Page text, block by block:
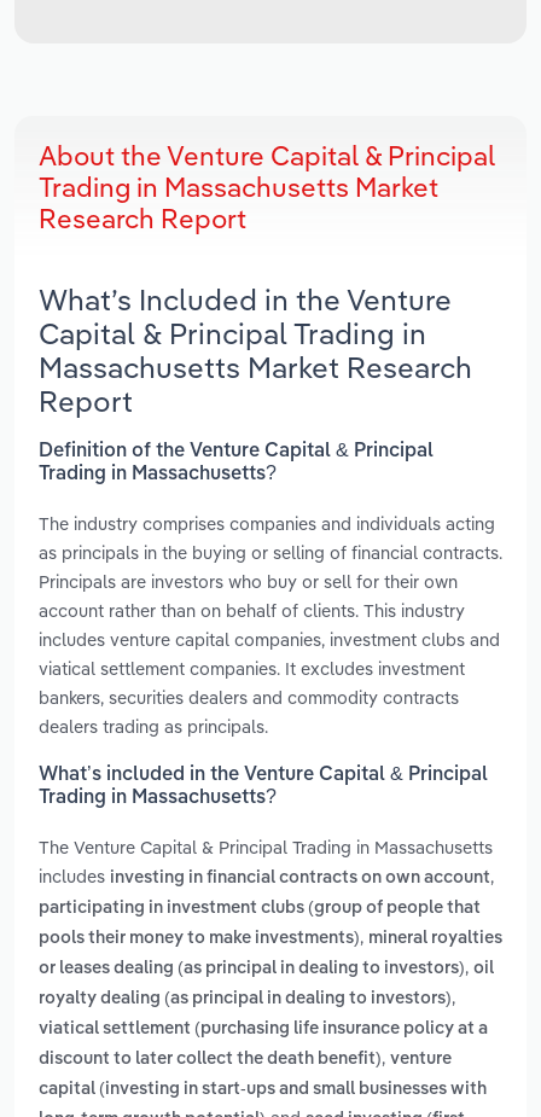
About the Venture Capital & Principal
Trading in Massachusetts Market
Research Report
What’s Included in the Venture
Capital & Principal Trading in
Massachusetts Market Research
Report
Definition of the Venture Capital & Principal
Trading in Massachusetts?
The industry comprises companies and individuals acting
as principals in the buying or selling of financial contracts.
Principals are investors who buy or sell for their own
account rather than on behalf of clients. This industry
includes venture capital companies, investment clubs and
viatical settlement companies. It excludes investment
bankers, securities dealers and commodity contracts
dealers trading as principals.
What’s included in the Venture Capital & Principal
Trading in Massachusetts?
The Venture Capital & Principal Trading in Massachusetts
includes investing in financial contracts on own account,
participating in investment clubs (group of people that
pools their money to make investments), mineral royalties
or leases dealing (as principal in dealing to investors), oil
royalty dealing (as principal in dealing to investors),
viatical settlement (purchasing life insurance policy at a
discount to later collect the death benefit), venture
capital (investing in start-ups and small businesses with